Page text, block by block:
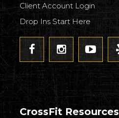
Client Account Login
Drop Ins Start Here
CrossFit Resources